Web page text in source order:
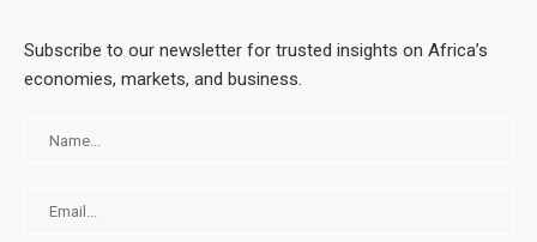
Subscribe to our newsletter for trusted insights on Africa’s
economies, markets, and business.